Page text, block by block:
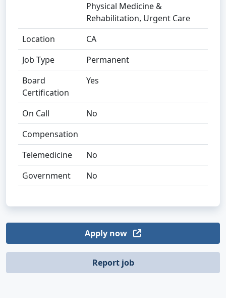
Physical Medicine &
Rehabilitation, Urgent Care
Location
CA
Job Type
Permanent
Board
Certification
Yes
On Call
No
Compensation
Telemedicine
No
Government
No
Apply now
Report job